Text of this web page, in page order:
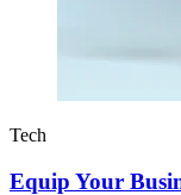
Tech
Equip Your